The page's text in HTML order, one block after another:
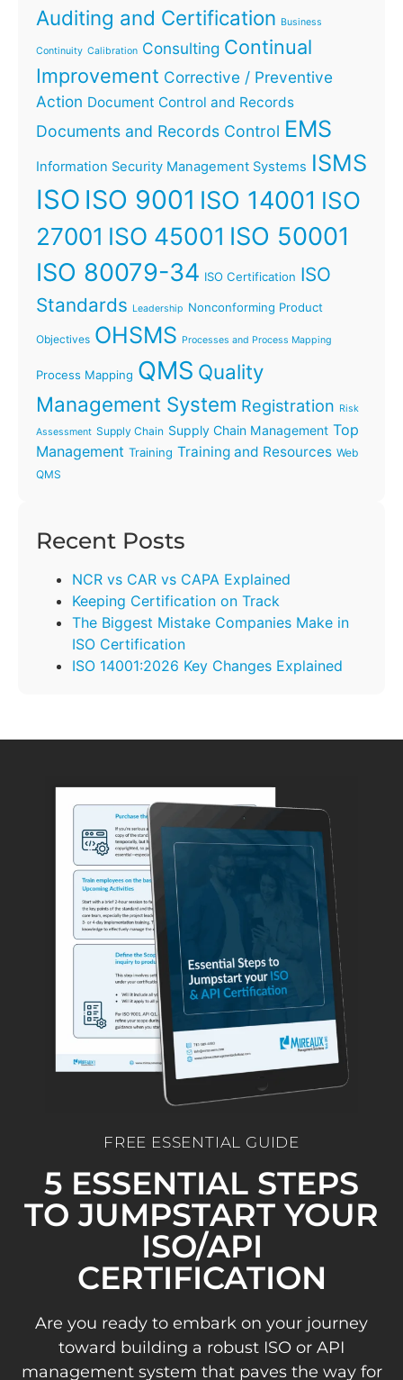
Auditing and Certification Business
Continuity Calibration Consulting Continual
Improvement Corrective / Preventive
Action Document Control and Records
Documents and Records Control EMS
Information Security Management Systems ISMS
ISO ISO 9001 ISO 14001 ISO
27001 ISO 45001 ISO 50001
ISO 80079-34 ISO Certification ISO
Standards Leadership Nonconforming Product
Objectives OHSMS Processes and Process Mapping
Process Mapping QMS Quality
Management System Registration Risk
Assessment Supply Chain Supply Chain Management Top
Management Training Training and Resources Web
QMS
Recent Posts
NCR vs CAR vs CAPA Explained
Keeping Certification on Track
The Biggest Mistake Companies Make in
ISO Certification
ISO 14001:2026 Key Changes Explained
FREE ESSENTIAL GUIDE
5 ESSENTIAL STEPS
TO JUMPSTART YOUR
ISO/API
CERTIFICATION
Are you ready to embark on your journey
toward building a robust ISO or API
management system that paves the way for